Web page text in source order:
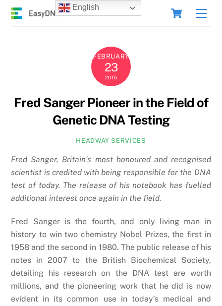
Skip
Cart
FEBRUARY
23
2015
Fred Sanger Pioneer in the Field of
Genetic DNA Testing
HEADWAY SERVICES
Fred Sanger, Britain’s most honoured and recognised
scientist is credited with being responsible for the DNA
test of today. The release of his notebook has fuelled
additional interest once again in the field.
Fred Sanger is the fourth, and only living man in
history to win two chemistry Nobel Prizes, the first in
1958 and the second in 1980. The public release of his
notes in 2007 to the British Biochemical Society,
detailing his research on the DNA test are worth
millions, and the pioneering work that he did is now
evident in its common use in today’s medical and
English